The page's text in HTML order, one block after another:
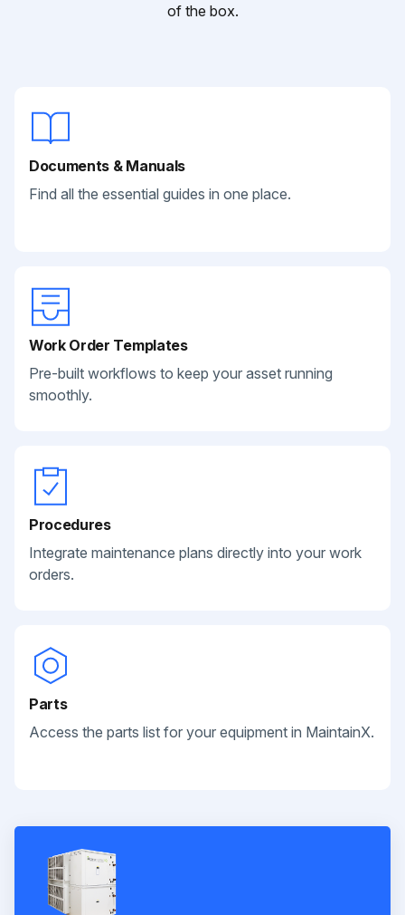
of the box.
Documents & Manuals
Find all the essential guides in one place.
Work Order Templates
Pre-built workflows to keep your asset running
smoothly.
Procedures
Integrate maintenance plans directly into your work
orders.
Parts
Access the parts list for your equipment in MaintainX.